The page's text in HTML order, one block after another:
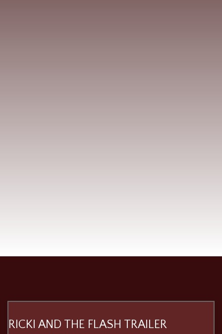
RICKI AND THE FLASH TRAILER